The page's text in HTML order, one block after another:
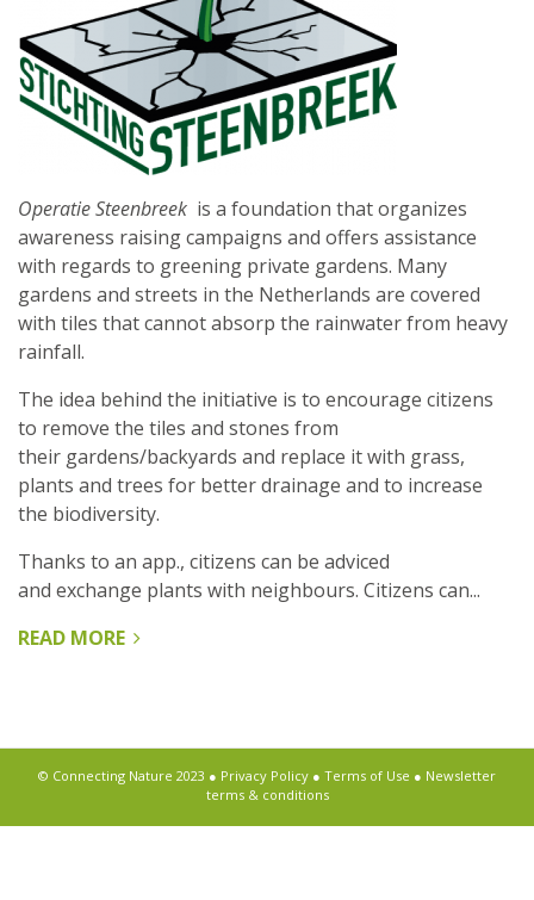
Operatie Steenbreek is a foundation that organizes
awareness raising campaigns and offers assistance
with regards to greening private gardens. Many
gardens and streets in the Netherlands are covered
with tiles that cannot absorp the rainwater from heavy
rainfall.
The idea behind the initiative is to encourage citizens
to remove the tiles and stones from
their gardens/backyards and replace it with grass,
plants and trees for better drainage and to increase
the biodiversity.
Thanks to an app., citizens can be adviced
and exchange plants with neighbours. Citizens can...
READ MORE ABOUT
© Connecting Nature 2023 ● Privacy Policy ● Terms of Use ● Newsletter
terms & conditions